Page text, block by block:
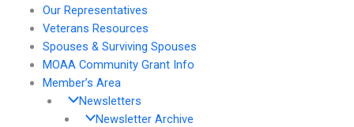
Our Representatives
Veterans Resources
Spouses & Surviving Spouses
MOAA Community Grant Info
Member’s Area
Newsletters
Newsletter Archive